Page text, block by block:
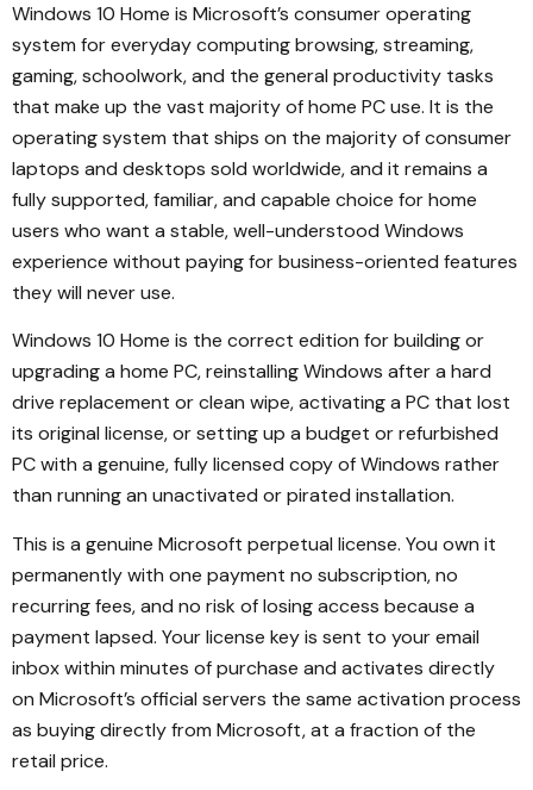
Windows 10 Home is Microsoft’s consumer operating
system for everyday computing browsing, streaming,
gaming, schoolwork, and the general productivity tasks
that make up the vast majority of home PC use. It is the
operating system that ships on the majority of consumer
laptops and desktops sold worldwide, and it remains a
fully supported, familiar, and capable choice for home
users who want a stable, well-understood Windows
experience without paying for business-oriented features
they will never use.
Windows 10 Home is the correct edition for building or
upgrading a home PC, reinstalling Windows after a hard
drive replacement or clean wipe, activating a PC that lost
its original license, or setting up a budget or refurbished
PC with a genuine, fully licensed copy of Windows rather
than running an unactivated or pirated installation.
This is a genuine Microsoft perpetual license. You own it
permanently with one payment no subscription, no
recurring fees, and no risk of losing access because a
payment lapsed. Your license key is sent to your email
inbox within minutes of purchase and activates directly
on Microsoft’s official servers the same activation process
as buying directly from Microsoft, at a fraction of the
retail price.